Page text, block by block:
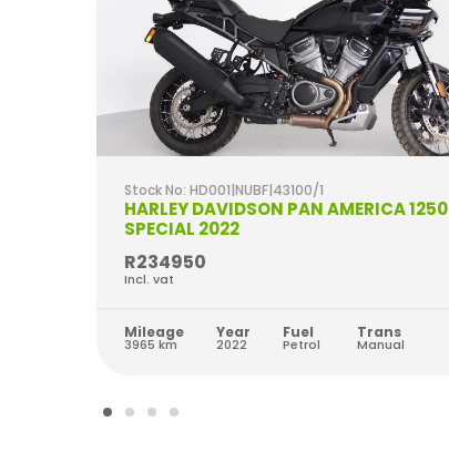
Stock No: HD001|NUBF|43100/1
HARLEY DAVIDSON PAN AMERICA 1250
SPECIAL 2022
R234950
Incl. vat
Mileage
3965 km
Year
2022
Fuel
Petrol
Trans
Manual